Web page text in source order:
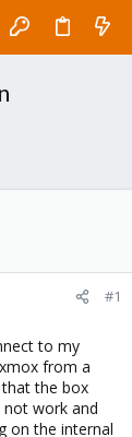
#1
to my
from a
the box
not work and
on the internal